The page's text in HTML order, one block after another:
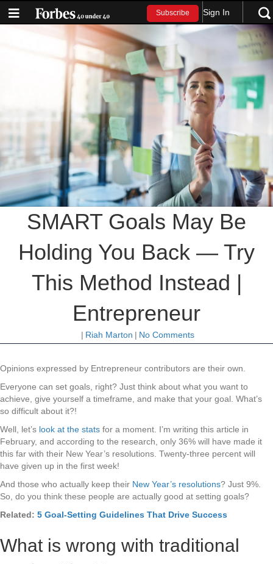
Subscribe Sign In
SMART Goals May Be
Holding You Back — Try
This Method Instead |
Entrepreneur
| Riah Marton | No Comments
Opinions expressed by Entrepreneur contributors are their own.
Everyone can set goals, right? Just think about what you want to
achieve, give yourself a timeframe, and make that your goal. What’s
so difficult about it?!
Well, let’s look at the stats for a moment. I’m writing this article in
February, and according to the research, only 36% will have made it
this far with their New Year’s resolutions. Twenty-three percent will
have given up in the first week!
And those who actually keep their New Year’s resolutions? Just 9%.
So, do you think these people are actually good at setting goals?
Related: 5 Goal-Setting Guidelines That Drive Success
What is wrong with traditional